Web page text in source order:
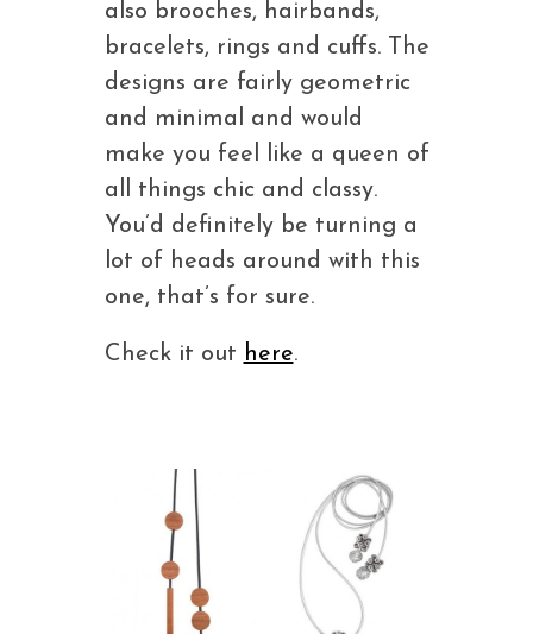
also brooches, hairbands,
bracelets, rings and cuffs. The
designs are fairly geometric
and minimal and would
make you feel like a queen of
all things chic and classy.
You’d definitely be turning a
lot of heads around with this
one, that’s for sure.
Check it out here.